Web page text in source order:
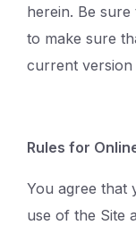
herein. Be
to make sure
current version
Rules for
You agree that
use of the Site